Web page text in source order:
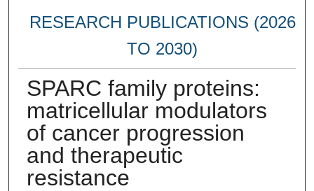
RESEARCH PUBLICATIONS (2026
TO 2030)
SPARC family proteins:
matricellular modulators
of cancer progression
and therapeutic
resistance